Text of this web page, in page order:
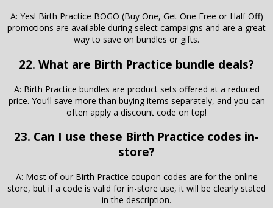
A: Yes! Birth Practice BOGO (Buy One, Get One Free or Half Off)
promotions are available during select campaigns and are a great
way to save on bundles or gifts.
22. What are Birth Practice bundle deals?
A: Birth Practice bundles are product sets offered at a reduced
price. You’ll save more than buying items separately, and you can
often apply a discount code on top!
23. Can I use these Birth Practice codes in-
store?
A: Most of our Birth Practice coupon codes are for the online
store, but if a code is valid for in-store use, it will be clearly stated
in the description.